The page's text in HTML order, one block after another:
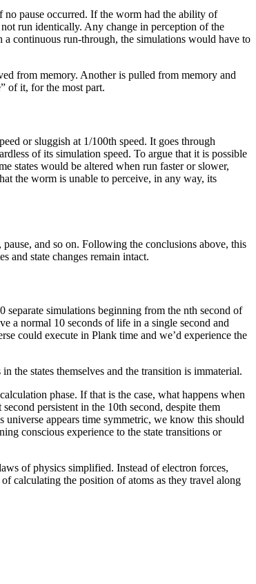
no pause occurred. If the worm had the ability of
run identically. Any change in perception of the
a continuous run-through, the simulations would have to
from memory. Another is pulled from memory and
of it, for the most part.
or sluggish at 1/100th speed. It goes through
of its simulation speed. To argue that it is possible
states would be altered when run faster or slower,
the worm is unable to perceive, in any way, its
and so on. Following the conclusions above, this
and state changes remain intact.
separate simulations beginning from the nth second of
a normal 10 seconds of life in a single second and
could execute in Plank time and we’d experience the
the states themselves and the transition is immaterial.
phase. If that is the case, what happens when
persistent in the 10th second, despite them
appears time symmetric, we know this should
conscious experience to the state transitions or
of physics simplified. Instead of electron forces,
calculating the position of atoms as they travel along